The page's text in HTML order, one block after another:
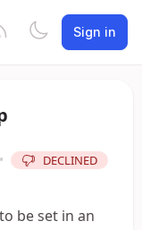
Sign in
• DECLINED
be set in an